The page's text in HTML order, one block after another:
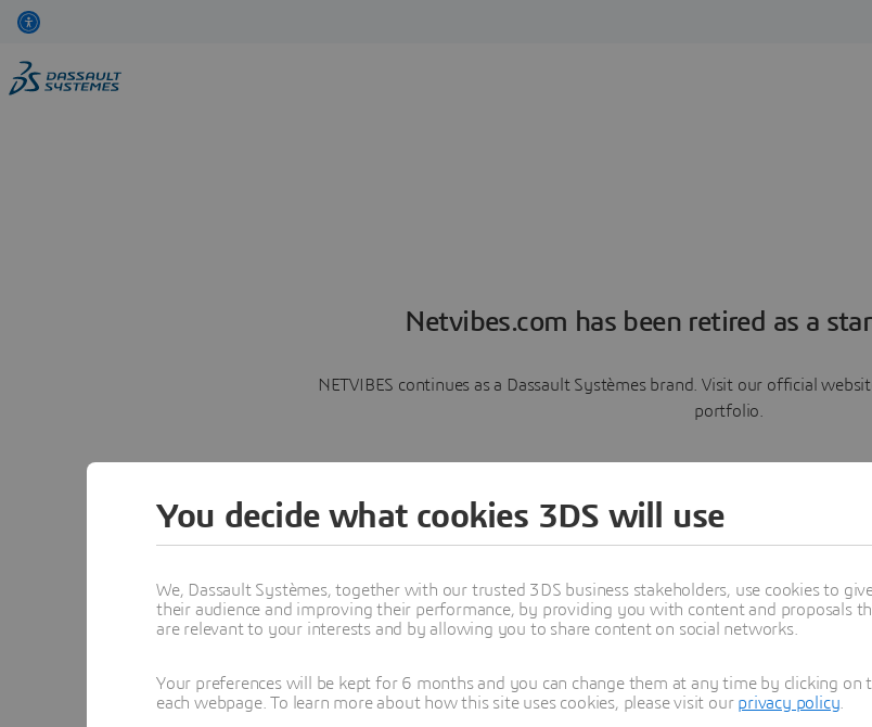
Netvibes.com has been retired as a
NETVIBES continues as a Dassault Systèmes brand. Visit our official
portfolio.
Learn more
You decide what cookies 3DS will use
We, Dassault Systèmes, together with our trusted 3DS business stakeholders, use cookies to
their audience and improving their performance, by providing you with content and proposals
are relevant to your interests and by allowing you to share content on social networks.
Your preferences will be kept for 6 months and you can change them at any time by clicking
each webpage. To learn more about how this site uses cookies, please visit our privacy policy